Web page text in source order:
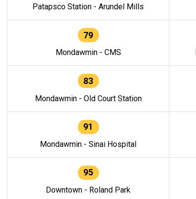
Patapsco Station - Arundel Mills
79
Mondawmin - CMS
83
Mondawmin - Old Court Station
91
Mondawmin - Sinai Hospital
95
Downtown - Roland Park